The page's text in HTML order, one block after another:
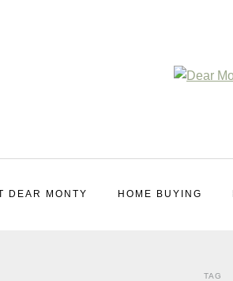
DEAR MONTY HOME BUYING
TAG